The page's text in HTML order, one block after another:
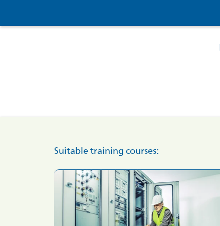
Suitable training courses: